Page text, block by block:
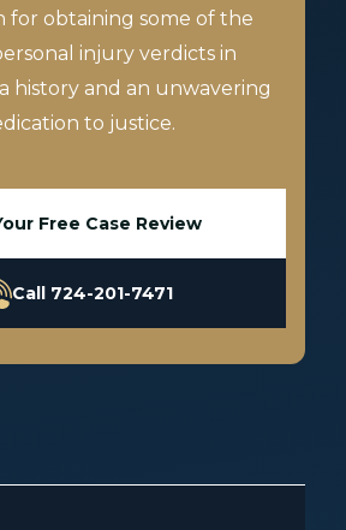
for obtaining some of the
injury verdicts in
history and an unwavering
to justice.
Free Case Review
Call 724-201-7471